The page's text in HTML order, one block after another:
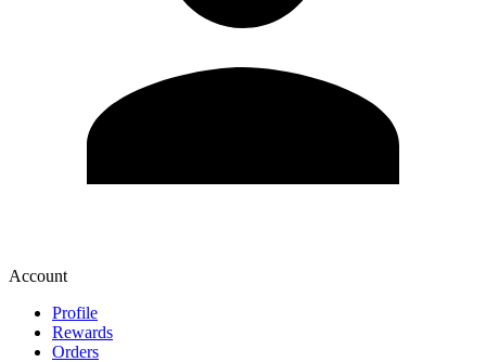
Account
Profile
Rewards
Orders